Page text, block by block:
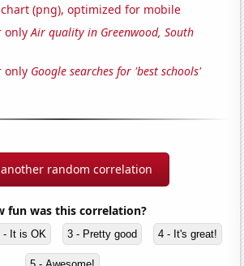
(png), optimized for mobile
onlyAir quality in Greenwood, South
only Google searches for 'best schools'
random correlation
fun was this correlation?
- It is OK 3 - Pretty good 4 - It's great!